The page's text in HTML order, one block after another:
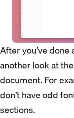
After you’ve
another look at
document. For
don’t have odd
sections.